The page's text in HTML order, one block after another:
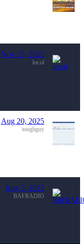
Nov 25, 2025
lor.ol
Aug 20, 2025
toughguy
Aug 5, 2025
BAFRADIO